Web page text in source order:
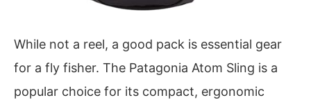
While not a reel, a good pack is essential gear
for a fly fisher. The Patagonia Atom Sling is a
popular choice for its compact, ergonomic